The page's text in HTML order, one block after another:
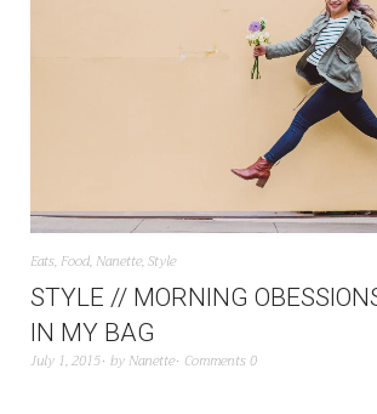
Eats, Food, Nanette,Style
STYLE // MORNING
IN MY BAG
July 1, 2015 by Nanette Comments 0